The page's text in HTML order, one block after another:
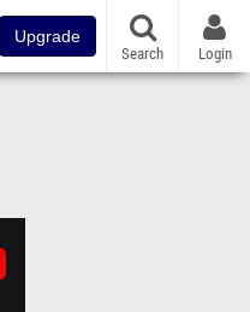
Upgrade
Search Login